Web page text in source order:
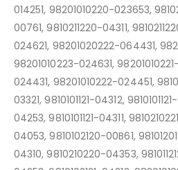
014251, 98201010220-023653,
00761, 9810211220-04311,
024621, 98201020222-064431,
98201010223-024631,
024431, 98201010222-024451,
03321, 9810101121-04312,
04253, 9810101121-04311,
04053, 9810102120-00B61,
04310, 9810210220-04353,